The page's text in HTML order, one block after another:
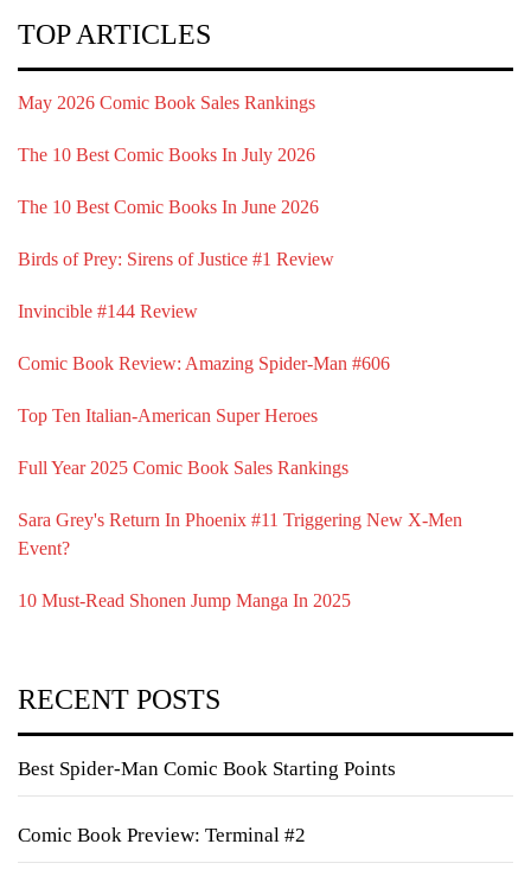
TOP ARTICLES
May 2026 Comic Book Sales Rankings
The 10 Best Comic Books In July 2026
The 10 Best Comic Books In June 2026
Birds of Prey: Sirens of Justice #1 Review
Invincible #144 Review
Comic Book Review: Amazing Spider-Man #606
Top Ten Italian-American Super Heroes
Full Year 2025 Comic Book Sales Rankings
Sara Grey's Return In Phoenix #11 Triggering New X-Men
Event?
10 Must-Read Shonen Jump Manga In 2025
RECENT POSTS
Best Spider-Man Comic Book Starting Points
Comic Book Preview: Terminal #2